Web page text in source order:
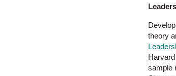
theory
sample